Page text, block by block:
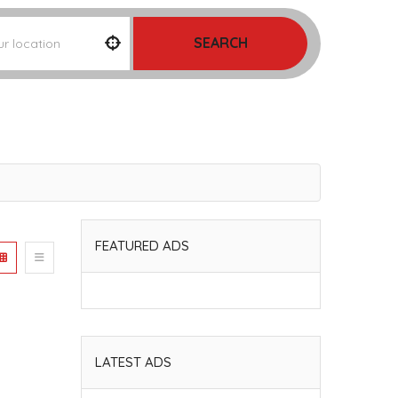
SEARCH
FEATURED ADS
LATEST ADS